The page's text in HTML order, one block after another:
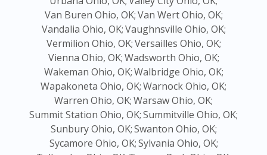
Van Buren Ohio, OK;Van Wert Ohio, OK;
Vandalia Ohio, OK;Vaughnsville Ohio, OK;
Vermilion Ohio, OK;Versailles Ohio, OK;
Vienna Ohio, OK;Wadsworth Ohio, OK;
Wakeman Ohio, OK;Walbridge Ohio, OK;
Wapakoneta Ohio, OK;Warnock Ohio, OK;
Warren Ohio, OK;Warsaw Ohio, OK;
Summit Station Ohio, OK;Summitville Ohio, OK;
Sunbury Ohio, OK;Swanton Ohio, OK;
Sycamore Ohio, OK;Sylvania Ohio, OK;